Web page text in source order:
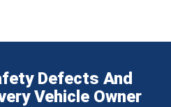
Defects And
Vehicle Owner